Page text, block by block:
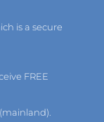
is a secure
FREE